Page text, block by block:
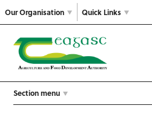
Our Organisation Quick Links
Section menu